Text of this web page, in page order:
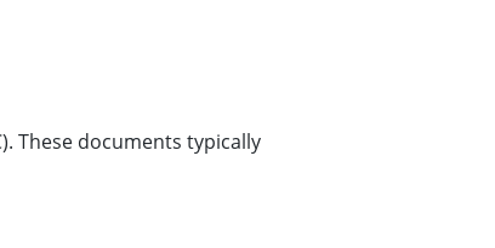
These documents typically